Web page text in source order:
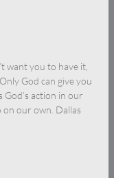
want you to have it,
God can give you
God’s action in our
on our own. Dallas